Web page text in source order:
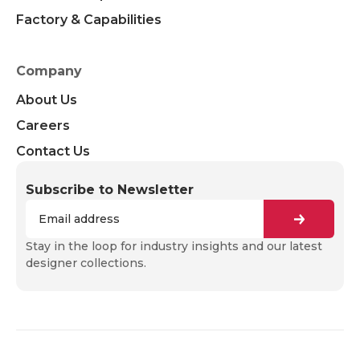
Factory & Capabilities
Company
About Us
Careers
Contact Us
Subscribe to Newsletter
Stay in the loop for industry insights and our latest
designer collections.